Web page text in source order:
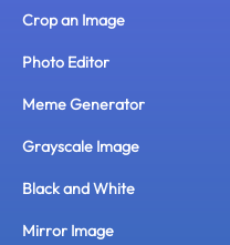
Crop an Image
Photo Editor
Meme Generator
Grayscale Image
Black and White
Mirror Image